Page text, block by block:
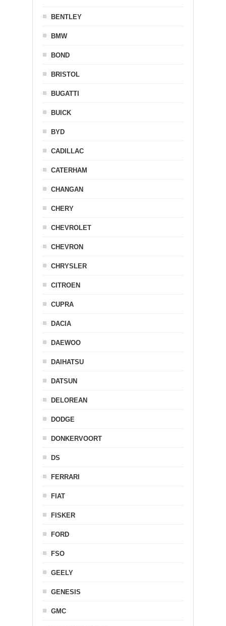
BENTLEY
BMW
BOND
BRISTOL
BUGATTI
BUICK
BYD
CADILLAC
CATERHAM
CHANGAN
CHERY
CHEVROLET
CHEVRON
CHRYSLER
CITROEN
CUPRA
DACIA
DAEWOO
DAIHATSU
DATSUN
DELOREAN
DODGE
DONKERVOORT
DS
FERRARI
FIAT
FISKER
FORD
FSO
GEELY
GENESIS
GMC